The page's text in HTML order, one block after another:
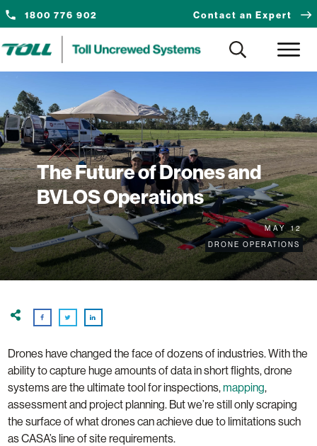
1800 776 902 Contact an Expert
The Future of Drones and
BVLOS Operations
MAY 12
DRONE OPERATIONS
Drones have changed the face of dozens of industries. With the
ability to capture huge amounts of data in short flights, drone
systems are the ultimate tool for inspections,mapping,
assessment and project planning. But we’re still only scraping
the surface of what drones can achieve due to limitations such
as CASA’s line of site requirements.